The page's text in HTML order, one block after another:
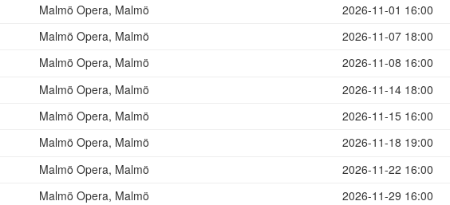
Malmö Opera, Malmö
2026-11-01 16:00
Malmö Opera, Malmö
2026-11-07 18:00
Malmö Opera, Malmö
2026-11-08 16:00
Malmö Opera, Malmö
2026-11-14 18:00
Malmö Opera, Malmö
2026-11-15 16:00
Malmö Opera, Malmö
2026-11-18 19:00
Malmö Opera, Malmö
2026-11-22 16:00
Malmö Opera, Malmö
2026-11-29 16:00